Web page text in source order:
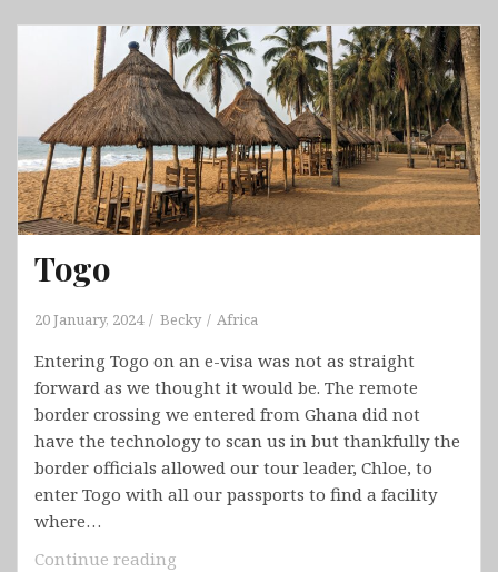
Togo
20 January, 2024 Becky Africa
Entering Togo on an e-visa was not as straight
forward as we thought it would be. The remote
border crossing we entered from Ghana did not
have the technology to scan us in but thankfully the
border officials allowed our tour leader, Chloe, to
enter Togo with all our passports to find a facility
where…
Continue reading